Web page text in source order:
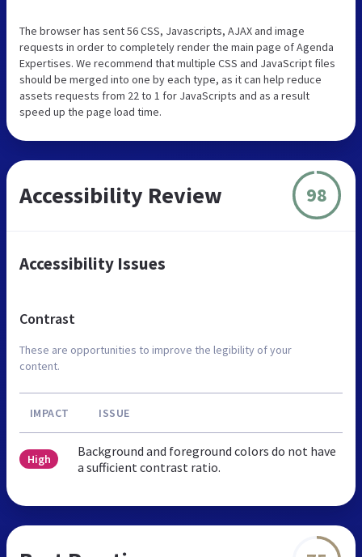
The browser has sent 56 CSS, Javascripts, AJAX and image
requests in order to completely render the main page of Agenda
Expertises. We recommend that multiple CSS and JavaScript files
should be merged into one by each type, as it can help reduce
assets requests from 22 to 1 for JavaScripts and as a result
speed up the page load time.
Accessibility Review 98
Accessibility Issues
Contrast
These are opportunities to improve the legibility of your
content.
IMPACT ISSUE
High
Background and foreground colors do not have
a sufficient contrast ratio.